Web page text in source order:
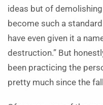
ideas but of
become such a
have even given it a
destruction.” But
been practicing the
pretty much since the